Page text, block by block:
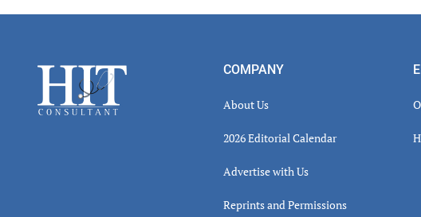
Reader
Footer COMPANY
About Us
2026 Editorial Calendar
Advertise with Us
Reprints and Permissions